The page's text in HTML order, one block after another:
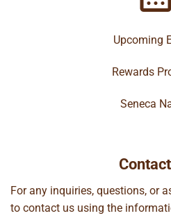
Upcoming
Rewards
Seneca
For any inquiries, questions, or
to contact us using the